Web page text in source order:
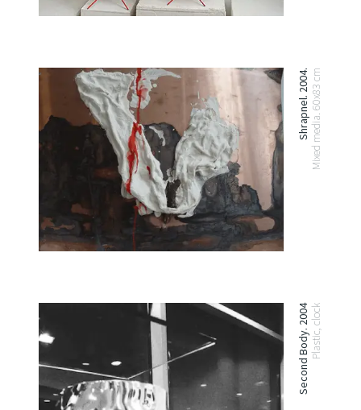
Shrapnel. 2004.Mixed media. 60x83 cm
Second Body. 2004Plastic, clock